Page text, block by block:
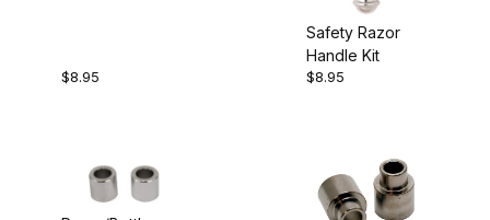
$8.95
Safety Razor
Handle Kit
$8.95